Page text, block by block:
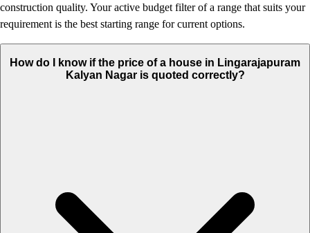
construction quality. Your active budget filter of a range that suits your
requirement is the best starting range for current options.
How do I know if the price of a house in Lingarajapuram
Kalyan Nagar is quoted correctly?